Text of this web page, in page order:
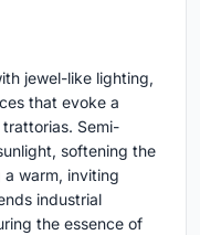
jewel-like lighting,
that evoke a
Semi-
softening the
warm, inviting
industrial
the essence of